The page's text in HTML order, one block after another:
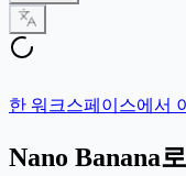
한 워크스페이스에서
Nano Banana로